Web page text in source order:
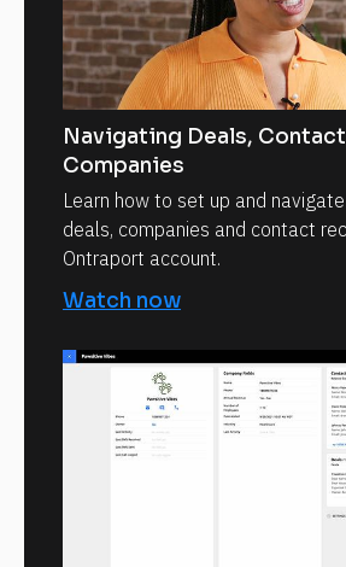
Navigating Deals,
Companies
Learn how to set up and
deals, companies and contact
Ontraport account.
Watch now